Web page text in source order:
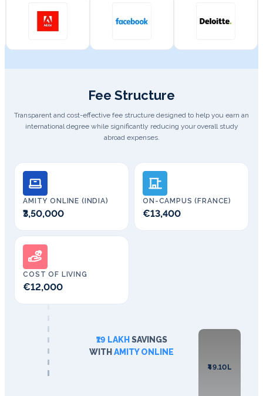
Fee Structure
Transparent and cost-effective fee structure designed to help you earn an
international degree while significantly reducing your overall study
abroad expenses.
AMITY ONLINE (INDIA)
₹3,50,000
ON-CAMPUS (FRANCE)
€13,400
COST OF LIVING
€12,000
₹49.10L
₹19 LAKH SAVINGS
WITH AMITY ONLINE